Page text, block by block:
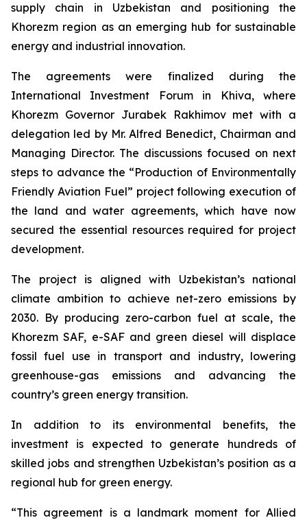
supply chain in Uzbekistan and positioning the
Khorezm region as an emerging hub for sustainable
energy and industrial innovation.
The agreements were finalized during the
International Investment Forum in Khiva, where
Khorezm Governor Jurabek Rakhimov met with a
delegation led by Mr. Alfred Benedict, Chairman and
Managing Director. The discussions focused on next
steps to advance the “Production of Environmentally
Friendly Aviation Fuel” project following execution of
the land and water agreements, which have now
secured the essential resources required for project
development.
The project is aligned with Uzbekistan’s national
climate ambition to achieve net-zero emissions by
2030. By producing zero-carbon fuel at scale, the
Khorezm SAF, e-SAF and green diesel will displace
fossil fuel use in transport and industry, lowering
greenhouse-gas emissions and advancing the
country’s green energy transition.
In addition to its environmental benefits, the
investment is expected to generate hundreds of
skilled jobs and strengthen Uzbekistan’s position as a
regional hub for green energy.
“This agreement is a landmark moment for Allied